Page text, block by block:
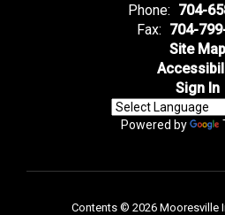
Phone: 704-
Fax: 704-
Site Map
Sign In
Powered by
Contents © 2026 Mooresville